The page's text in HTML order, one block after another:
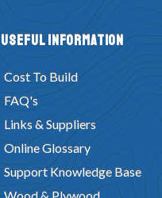
Useful Information
Cost To Build
FAQ's
Links & Suppliers
Online Glossary
Support Knowledge Base